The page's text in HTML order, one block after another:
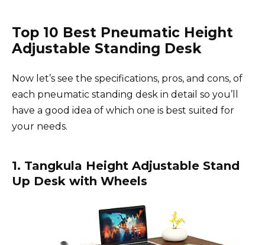
Top 10 Best Pneumatic Height
Adjustable Standing Desk
Now let’s see the specifications, pros, and cons, of
each pneumatic standing desk in detail so you’ll
have a good idea of which one is best suited for
your needs.
1. Tangkula Height Adjustable Stand
Up Desk with Wheels